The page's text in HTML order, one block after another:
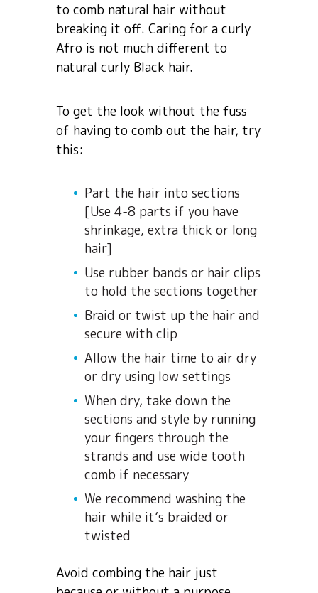
to comb natural hair without
breaking it off. Caring for a curly
Afro is not much different to
natural curly Black hair.
To get the look without the fuss
of having to comb out the hair, try
this:
Part the hair into sections
[Use 4-8 parts if you have
shrinkage, extra thick or long
hair]
Use rubber bands or hair clips
to hold the sections together
Braid or twist up the hair and
secure with clip
Allow the hair time to air dry
or dry using low settings
When dry, take down the
sections and style by running
your fingers through the
strands and use wide tooth
comb if necessary
We recommend washing the
hair while it’s braided or
twisted
Avoid combing the hair just